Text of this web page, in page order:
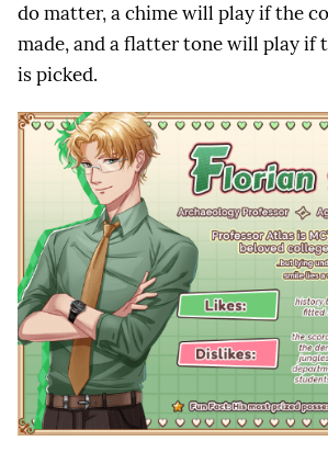
do matter, a chime will play if the
made, and a flatter tone will play if
is picked.